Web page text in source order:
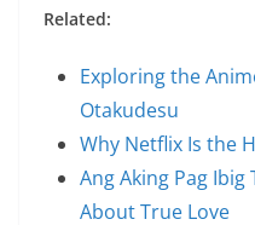
Related:
Exploring the
Otakudesu
Why Netflix Is the
Ang Aking Pag
About True Love